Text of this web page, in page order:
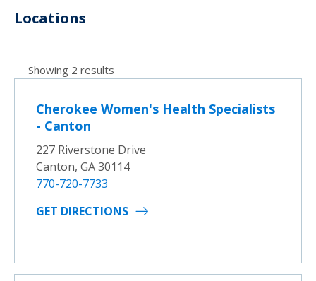
Locations
Showing 2 results
Cherokee Women's Health Specialists
- Canton
227 Riverstone Drive
Canton, GA 30114
770-720-7733
GET DIRECTIONS